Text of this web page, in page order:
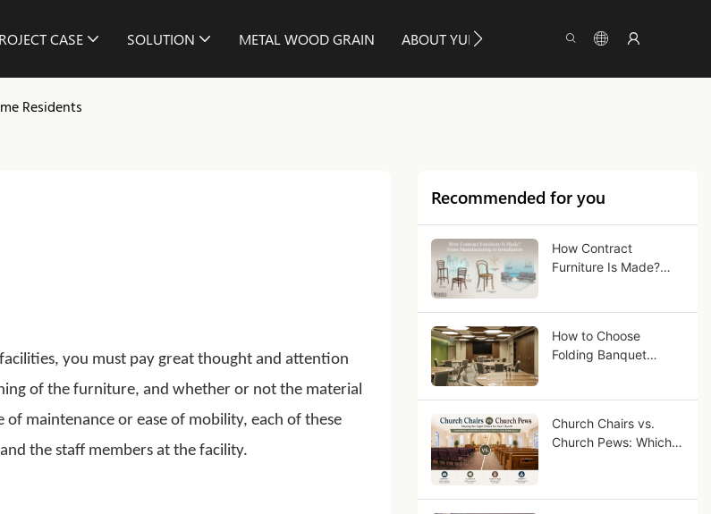
CASE SOLUTION METAL WOOD GRAIN ABOUT YUMEYA INFO CONTACT US
Residents
you must pay great thought and attention
of the furniture, and whether or not the material
maintenance or ease of mobility, each of these
the staff members at the facility.
Recommended for you
How Contract
Furniture Is Made?
How to Choose
Folding Banquet
Church Chairs vs.
Church Pews: Which